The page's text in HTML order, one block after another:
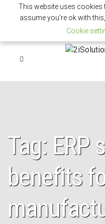
Tag: ERP
benefits
This website uses cookies
assume you're ok with
Cookie